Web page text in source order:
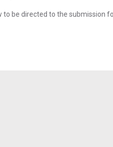
be directed to the submission